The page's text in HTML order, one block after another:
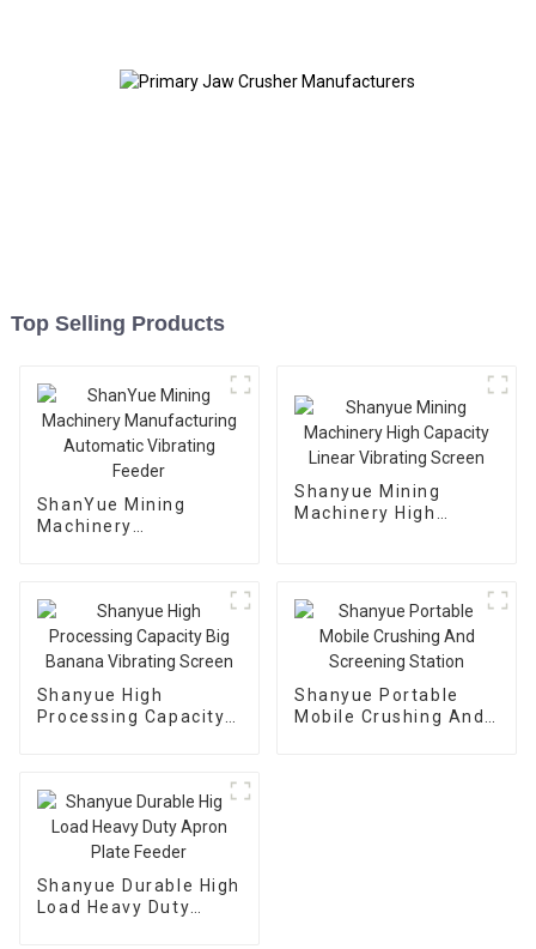
Top Selling Products
ShanYue Mining
Machinery
Shanyue Mining
Machinery High
Shanyue High
Processing Capacity
Shanyue Portable
Mobile Crushing And
Shanyue Durable High
Load Heavy Duty